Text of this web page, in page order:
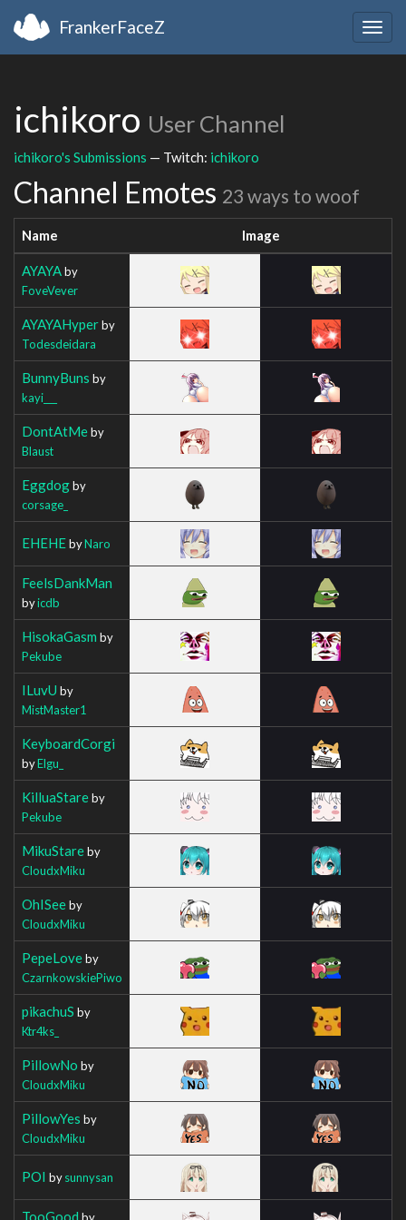
FrankerFaceZ
ichikoro User Channel
ichikoro's Submissions — Twitch: ichikoro
Channel Emotes 23 ways to woof
Name Image
AYAYAby
FoveVever
AYAYAHyperby
Todesdeidara
BunnyBuns by
kayi___
DontAtMeby
Blaust
Eggdogby
corsage_
EHEHEbyNaro
FeelsDankMan
byicdb
HisokaGasm by
Pekube
ILuvU by
MistMaster1
KeyboardCorgi
byElgu_
KilluaStareby
Pekube
MikuStareby
CloudxMiku
OhISeeby
CloudxMiku
PepeLoveby
CzarnkowskiePiwo
pikachuS by
Ktr4ks_
PillowNo by
CloudxMiku
PillowYes by
CloudxMiku
POI bysunnysan
TooGood by